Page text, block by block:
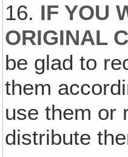
16. IF YOU
ORIGINAL
be glad to
them
use them or
distribute